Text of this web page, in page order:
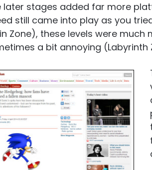
later stages added far more
still came into play as you
Zone), these levels were
a bit annoying (Labyrinth